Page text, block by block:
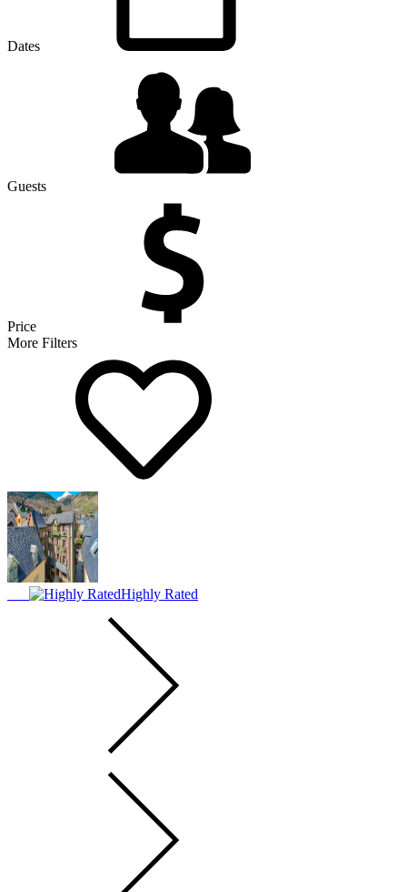
Dates
Guests
Price
More Filters
Highly Rated